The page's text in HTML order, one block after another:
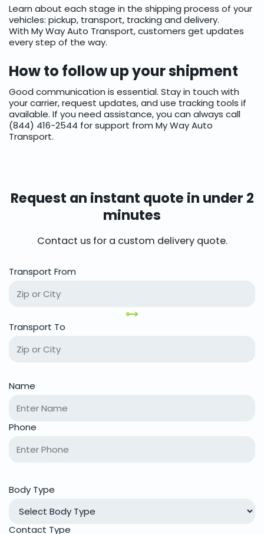
Learn about each stage in the shipping process of your
vehicles: pickup, transport, tracking and delivery.
With My Way Auto Transport, customers get updates
every step of the way.
How to follow up your shipment
Good communication is essential. Stay in touch with
your carrier, request updates, and use tracking tools if
available. If you need assistance, you can always call
(844) 416-2544 for support from My Way Auto
Transport.
Request an instant quote in under 2
minutes
Contact us for a custom delivery quote.
Transport From
Transport To
Name
Phone
Body Type
Contact Type